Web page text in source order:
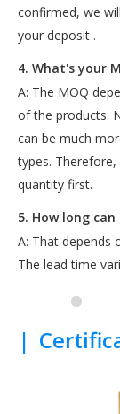
confirmed, we
your deposit .
4. What's your
A: The MOQ
of the products.
can be much
types.
quantity first.
5. How long
A: That depends
The lead time
|